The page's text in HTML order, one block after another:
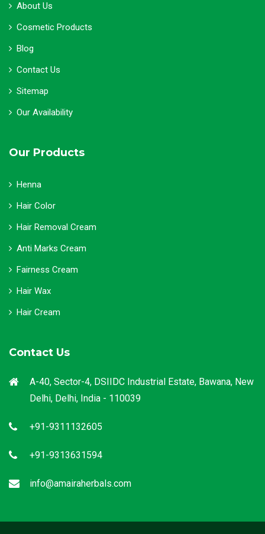
About Us
Cosmetic Products
Blog
Contact Us
Sitemap
Our Availability
Our Products
Henna
Hair Color
Hair Removal Cream
Anti Marks Cream
Fairness Cream
Hair Wax
Hair Cream
Contact Us
A-40, Sector-4, DSIIDC Industrial Estate, Bawana, New
Delhi, Delhi, India - 110039
+91-9311132605
+91-9313631594
info@amairaherbals.com